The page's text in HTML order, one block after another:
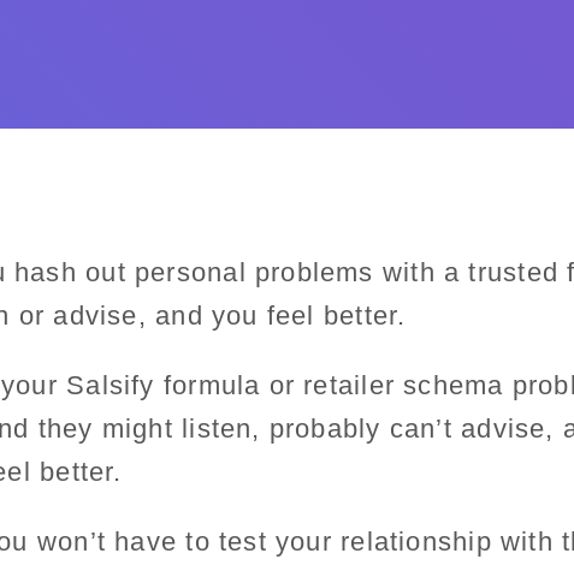
hash out personal problems with a trusted
or advise, and you feel better.
Salsify formula or retailer schema
they might listen, probably can’t advise,
better.
won’t have to test your relationship with